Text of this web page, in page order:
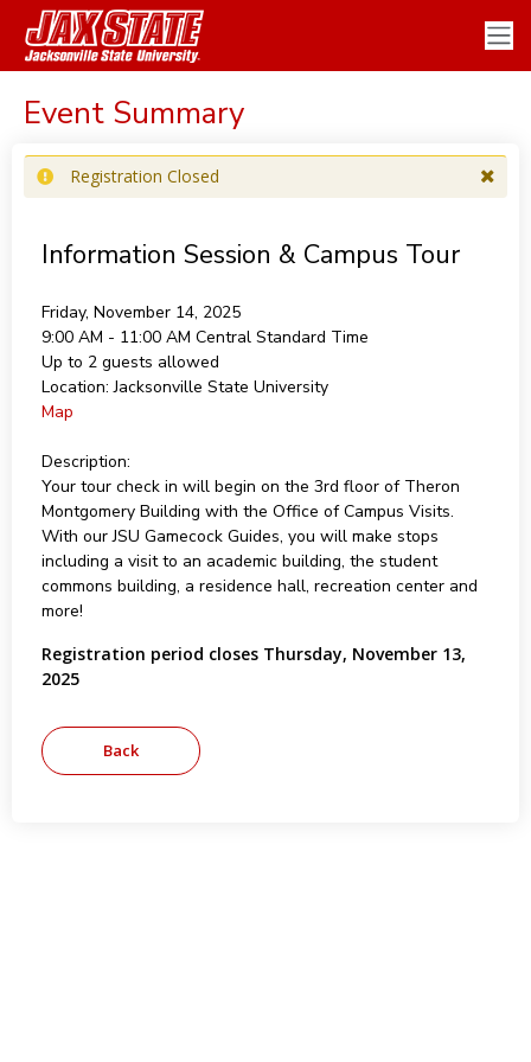
Event Summary
Registration Closed
Information Session & Campus Tour
Friday, November 14, 2025
9:00 AM - 11:00 AM Central Standard Time
Up to 2 guests allowed
Location: Jacksonville State University
Map
Description:
Your tour check in will begin on the 3rd floor of Theron
Montgomery Building with the Office of Campus Visits.
With our JSU Gamecock Guides, you will make stops
including a visit to an academic building, the student
commons building, a residence hall, recreation center and
more!
Registration period closes Thursday, November 13,
2025